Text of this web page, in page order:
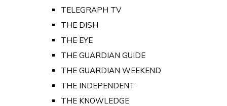
TELEGRAPH TV
THE DISH
THE EYE
THE GUARDIAN GUIDE
THE GUARDIAN WEEKEND
THE INDEPENDENT
THE KNOWLEDGE